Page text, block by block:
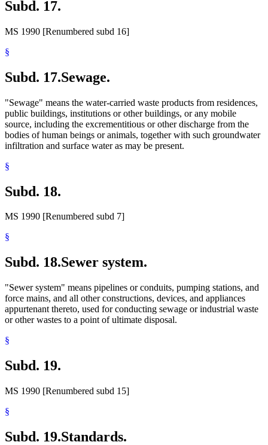
Subd. 17.
MS 1990 [Renumbered subd 16]
§
Subd. 17.Sewage.
"Sewage" means the water-carried waste products from residences,
public buildings, institutions or other buildings, or any mobile
source, including the excrementitious or other discharge from the
bodies of human beings or animals, together with such groundwater
infiltration and surface water as may be present.
§
Subd. 18.
MS 1990 [Renumbered subd 7]
§
Subd. 18.Sewer system.
"Sewer system" means pipelines or conduits, pumping stations, and
force mains, and all other constructions, devices, and appliances
appurtenant thereto, used for conducting sewage or industrial waste
or other wastes to a point of ultimate disposal.
§
Subd. 19.
MS 1990 [Renumbered subd 15]
§
Subd. 19.Standards.